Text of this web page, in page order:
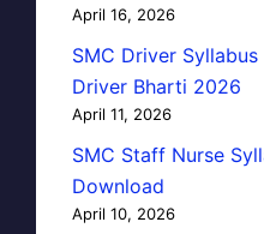
April 16, 2026
SMC Driver Syllabus
Driver Bharti 2026
April 11, 2026
SMC Staff Nurse
Download
April 10, 2026